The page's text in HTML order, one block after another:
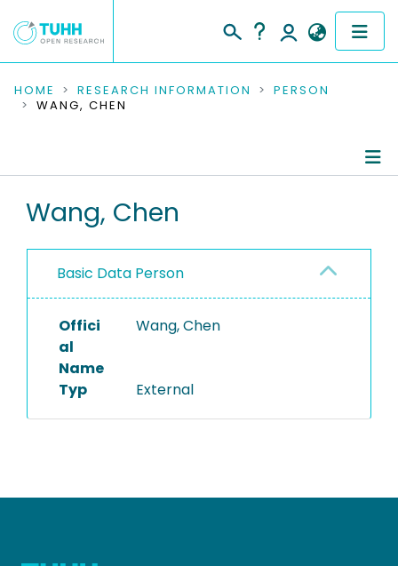
COMMUNITIES & COLLECTIONS
RESEARCH DATA
PEOPLE
PROJECTS
HOME RESEARCH INFORMATION
PERSON
WANG, CHEN
Wang, Chen
Basic Data Person
Offici
al
Name
Wang, Chen
Typ External